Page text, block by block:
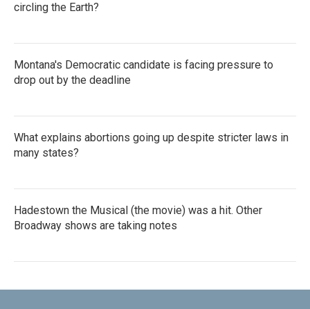
circling the Earth?
Montana's Democratic candidate is facing pressure to
drop out by the deadline
What explains abortions going up despite stricter laws in
many states?
Hadestown the Musical (the movie) was a hit. Other
Broadway shows are taking notes